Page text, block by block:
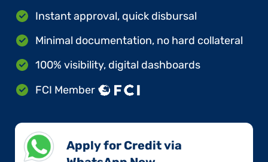
Instant approval, quick disbursal
Minimal documentation, no hard collateral
100% visibility, digital dashboards
FCI Member
Apply for Credit via